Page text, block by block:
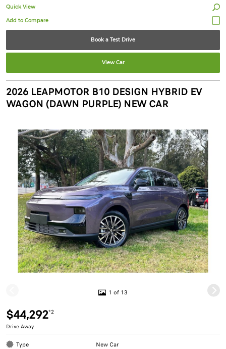
Quick View
Book a Test Drive
View Car
2026 LEAPMOTOR B10 DESIGN HYBRID EV
WAGON (DAWN PURPLE) NEW CAR
1 of 13
$44,292*2
Drive Away
Type New Car